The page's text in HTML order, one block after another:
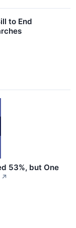
to End
53%, but One
↗